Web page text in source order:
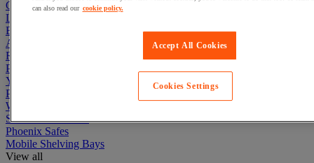
Catering
Ladders, Steps & Towers
Bott Brand
Armorgard Brand
Rubbermaid
Pramac Brand
Yo-Yo Desk
Packaging
Winter Essentials
Summer Essentials
Phoenix Safes
Mobile Shelving Bays
View all
can also read our cookie policy.
Accept All Cookies
Cookies Settings